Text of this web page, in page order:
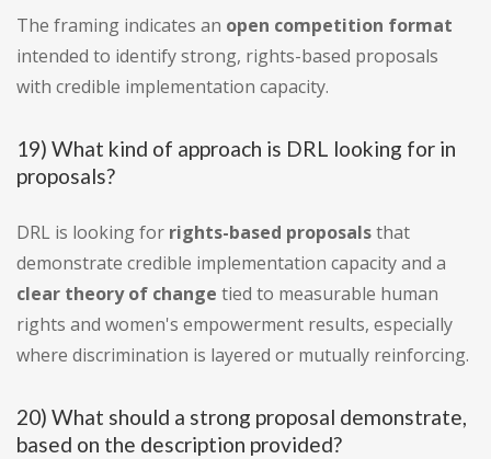
The framing indicates an open competition format
intended to identify strong, rights-based proposals
with credible implementation capacity.
19) What kind of approach is DRL looking for in
proposals?
DRL is looking for rights-based proposalsthat
demonstrate credible implementation capacity and a
clear theory of change tied to measurable human
rights and women's empowerment results, especially
where discrimination is layered or mutually reinforcing.
20) What should a strong proposal demonstrate,
based on the description provided?